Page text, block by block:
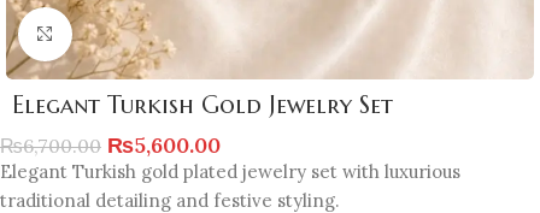
Click to enlarge
Elegant Turkish Gold Jewelry Set
₨6,700.00 ₨5,600.00
Elegant Turkish gold plated jewelry set with luxurious
traditional detailing and festive styling.